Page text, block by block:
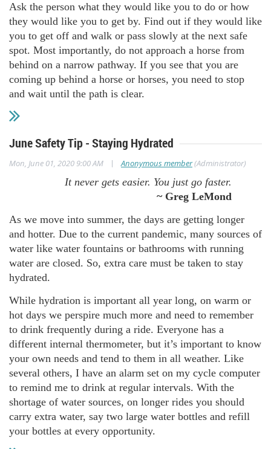
Ask the person what they would like you to do or how
they would like you to get by. Find out if they would like
you to get off and walk or pass slowly at the next safe
spot. Most importantly, do not approach a horse from
behind on a narrow pathway. If you see that you are
coming up behind a horse or horses, you need to stop
and wait until the path is clear.
June Safety Tip - Staying Hydrated
Mon, June 01, 2020 9:00 AM | Anonymous member(Administrator)
It never gets easier. You just go faster.
~ Greg LeMond
As we move into summer, the days are getting longer
and hotter. Due to the current pandemic, many sources of
water like water fountains or bathrooms with running
water are closed. So, extra care must be taken to stay
hydrated.
While hydration is important all year long, on warm or
hot days we perspire much more and need to remember
to drink frequently during a ride. Everyone has a
different internal thermometer, but it’s important to know
your own needs and tend to them in all weather. Like
several others, I have an alarm set on my cycle computer
to remind me to drink at regular intervals. With the
shortage of water sources, on longer rides you should
carry extra water, say two large water bottles and refill
your bottles at every opportunity.